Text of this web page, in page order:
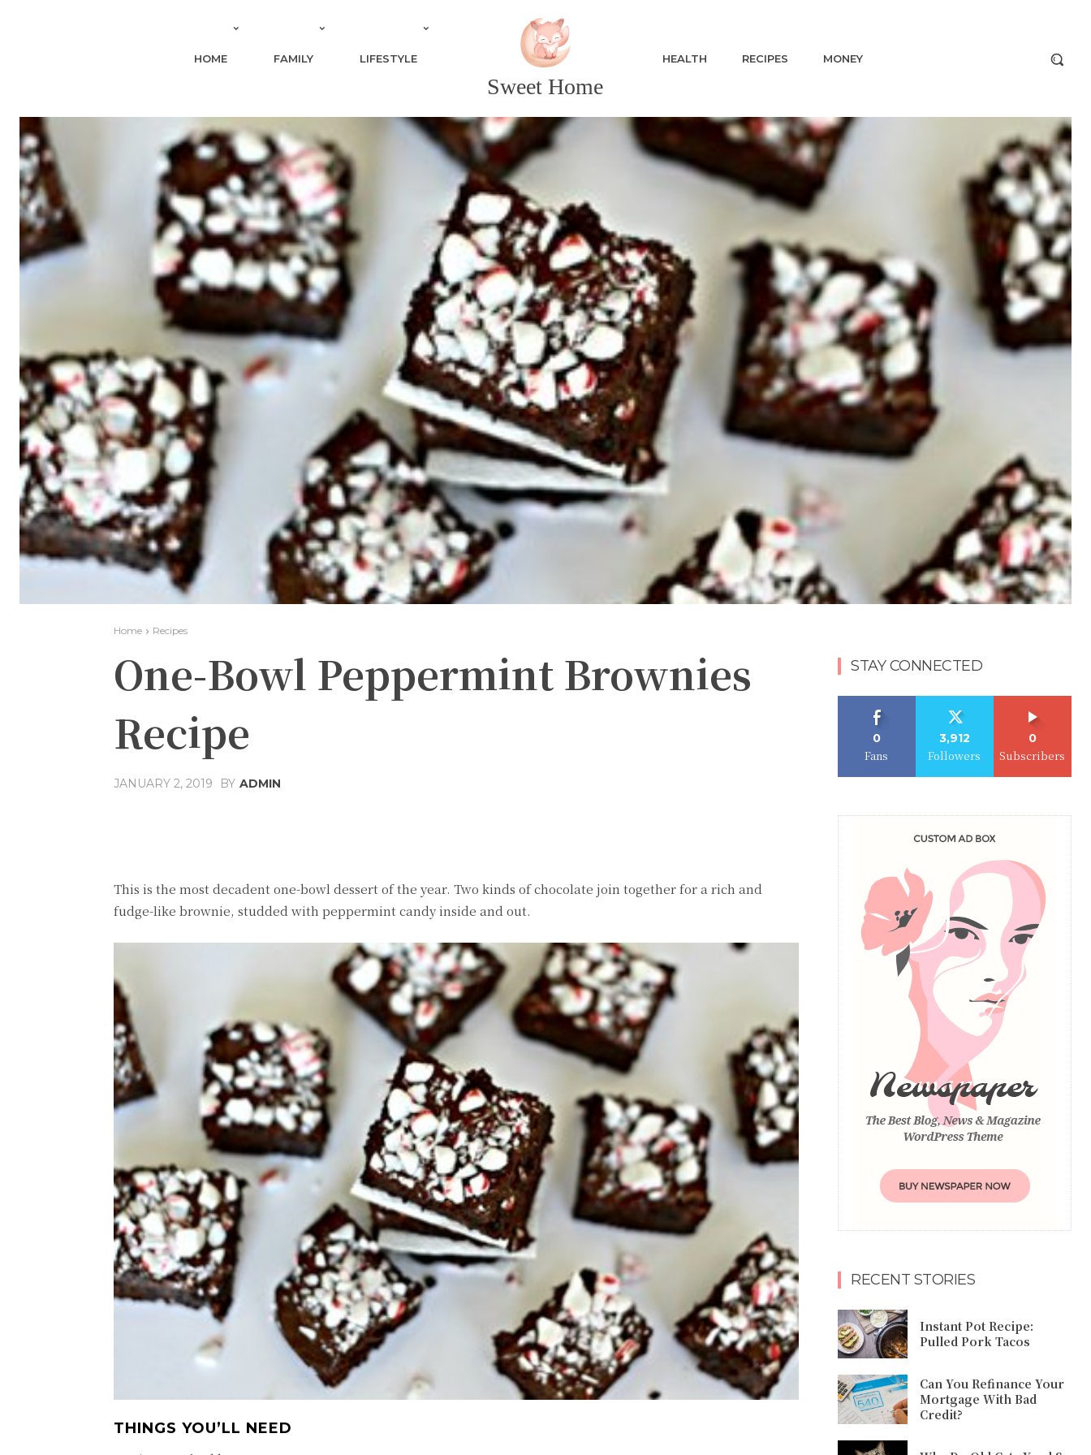
HOME FAMILY LIFESTYLE
Sweet Home
HEALTH RECIPES MONEY
Home Recipes
One-Bowl Peppermint Brownies
Recipe
JANUARY 2, 2019 BY ADMIN
This is the most decadent one-bowl dessert of the year. Two kinds of chocolate join together for a rich and
fudge-like brownie, studded with peppermint candy inside and out.
THINGS YOU’LL NEED
STAY CONNECTED
0
Fans
3,912
Followers
0
Subscribers
RECENT STORIES
Instant Pot Recipe:
Pulled Pork Tacos
Can You Refinance Your
Mortgage With Bad
Credit?